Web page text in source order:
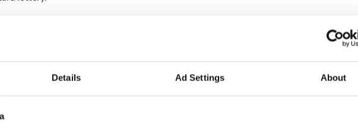
Details Ad Settings About
step, in which we seek to dramatically
in court. It deals with State
the possibility of justice being done.”
takes place..